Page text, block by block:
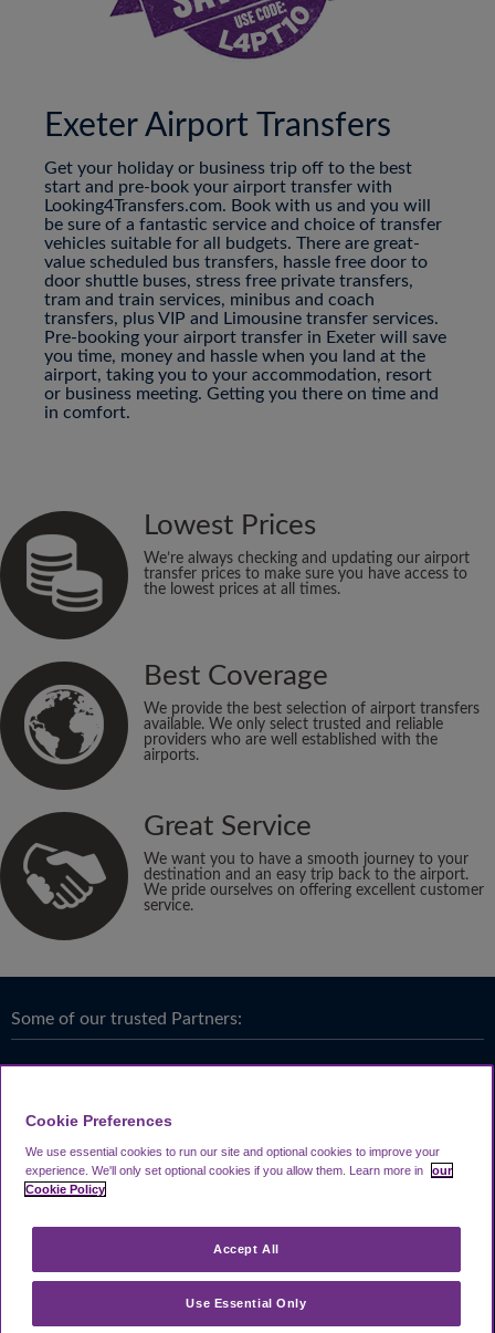
Exeter Airport Transfers
Get your holiday or business trip off to the best
start and pre-book your airport transfer with
Looking4Transfers.com. Book with us and you will
be sure of a fantastic service and choice of transfer
vehicles suitable for all budgets. There are great-
value scheduled bus transfers, hassle free door to
door shuttle buses, stress free private transfers,
tram and train services, minibus and coach
transfers, plus VIP and Limousine transfer services.
Pre-booking your airport transfer in Exeter will save
you time, money and hassle when you land at the
airport, taking you to your accommodation, resort
or business meeting. Getting you there on time and
in comfort.
Lowest Prices
We’re always checking and updating our airport
transfer prices to make sure you have access to
the lowest prices at all times.
Best Coverage
We provide the best selection of airport transfers
available. We only select trusted and reliable
providers who are well established with the
airports.
Great Service
We want you to have a smooth journey to your
destination and an easy trip back to the airport.
We pride ourselves on offering excellent customer
service.
Some of our trusted Partners:
Terms & Conditions
Cookie Preferences
We use essential cookies to run our site and optional cookies to improve your
experience. We'll only set optional cookies if you allow them. Learn more in
our
Cookie Policy
Use Essential Only
Accept All